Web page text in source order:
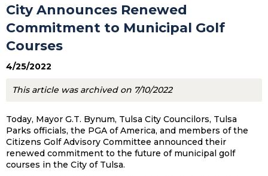
City Announces Renewed
Commitment to Municipal Golf
Courses
4/25/2022
This article was archived on 7/10/2022
Today, Mayor G.T. Bynum, Tulsa City Councilors, Tulsa
Parks officials, the PGA of America, and members of the
Citizens Golf Advisory Committee announced their
renewed commitment to the future of municipal golf
courses in the City of Tulsa.